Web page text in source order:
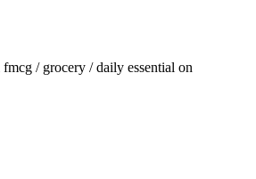
fmcg / grocery / daily essential on